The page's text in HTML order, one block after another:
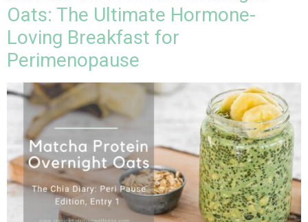
Oats: The Ultimate Hormone-
Loving Breakfast for
Perimenopause